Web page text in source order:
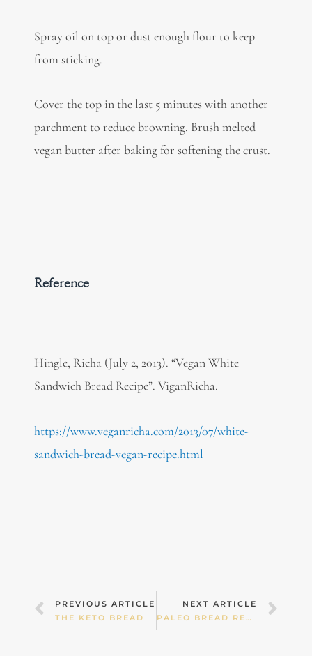
Spray oil on top or dust enough flour to keep
from sticking.
Cover the top in the last 5 minutes with another
parchment to reduce browning. Brush melted
vegan butter after baking for softening the crust.
Reference
Hingle, Richa (July 2, 2013). “Vegan White
Sandwich Bread Recipe”. ViganRicha.
https://www.veganricha.com/2013/07/white-
sandwich-bread-vegan-recipe.html
Prev
PREVIOUS ARTICLE
THE KETO BREAD
NEXT ARTICLE
PALEO BREAD RECIPES